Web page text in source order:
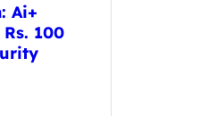
Ai+
100